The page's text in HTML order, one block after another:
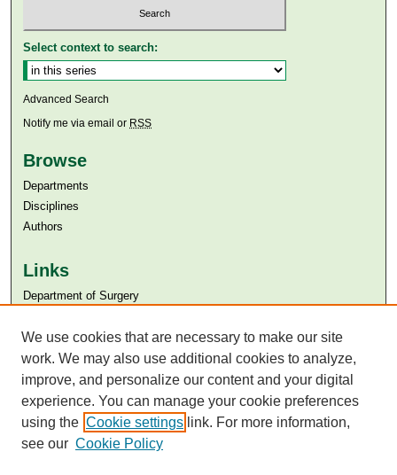
Select context to search:
Advanced Search
Notify me via email or RSS
Browse
Departments
Disciplines
Authors
Links
Department of Surgery
Aga Khan University Libraries
SAFARI (AKU Libraries’ Catalogue)
We use cookies that are necessary to make our site
work. We may also use additional cookies to analyze,
improve, and personalize our content and your digital
experience. You can manage your cookie preferences
using the Cookie settings link. For more information,
see our Cookie Policy